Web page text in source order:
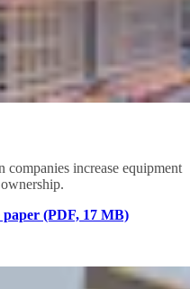
increase equipment
(PDF, 17 MB)